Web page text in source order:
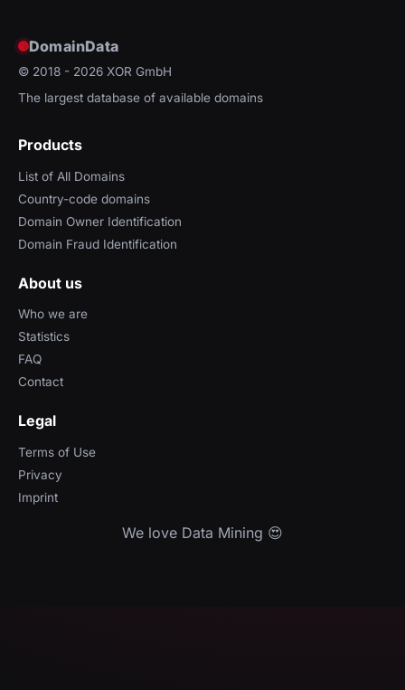
DomainData
© 2018 - 2026 XOR GmbH
The largest database of available domains
Products
List of All Domains
Country-code domains
Domain Owner Identification
Domain Fraud Identification
About us
Who we are
Statistics
FAQ
Contact
Legal
Terms of Use
Privacy
Imprint
We love Data Mining 😍